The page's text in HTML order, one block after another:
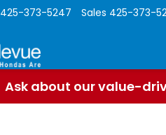
425-373-5247 Sales 425-373-
Ask about our value-